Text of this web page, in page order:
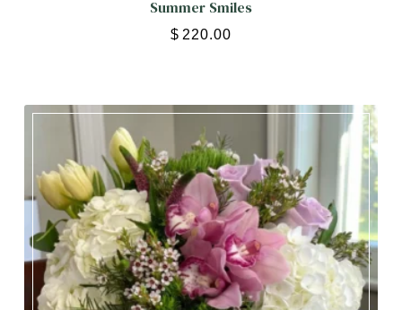
Summer Smiles
$ 220.00